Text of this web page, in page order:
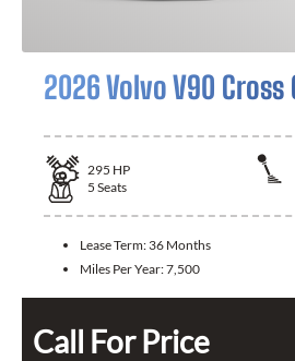
2026 Volvo V90
295 HP
5 Seats
Lease Term: 36 Months
Miles Per Year:7,500
Call For Price